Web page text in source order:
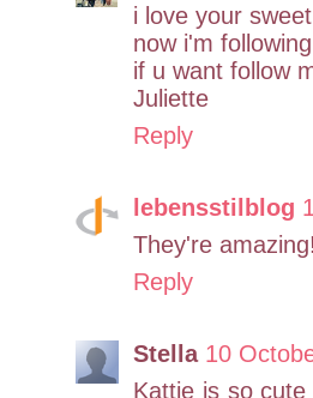
i love your
now i'm
if u want follow
Juliette
Reply
lebensstilblog
They're
Reply
Stella 10
Kattie is so